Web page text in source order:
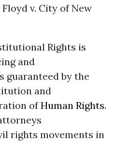
v. City of New
Rights is
and
guaranteed by the
and
ofHuman Rights.
rights movements in